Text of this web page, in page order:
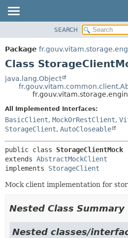
PACKAGE
CLASS
TREE
DEPRECATED
HELP
SEARCH
Package
Class
java.lang.Object
All Implemented Interfaces:
BasicClient, MockOrRestClient,
StorageClient, AutoCloseable
public class StorageClientMock
extends AbstractMockClient
implements StorageClient
Mock client implementation for
Nested Class Summary
Nested classes/